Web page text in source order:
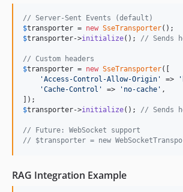
// Server-Sent Events (default)
$transporter = new SseTransporter
$transporter->initialize(); // Sends
// Custom headers
$transporter = new SseTransporter([
'Access-Control-Allow-Origin ' => '
'Cache-Control ' => ' no-cache ' ,
$transporter->initialize(); // Sends
// Future: WebSocket support
// $transporter = new
RAG Integration Example